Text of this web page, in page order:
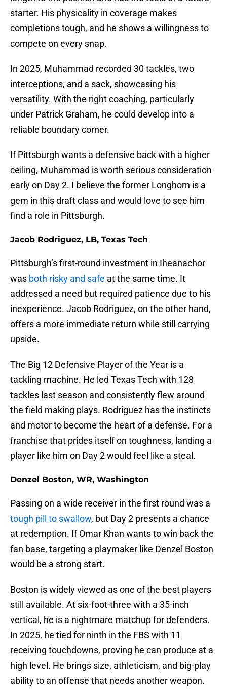
starter. His physicality in coverage makes
completions tough, and he shows a willingness to
compete on every snap.
In 2025, Muhammad recorded 30 tackles, two
interceptions, and a sack, showcasing his
versatility. With the right coaching, particularly
under Patrick Graham, he could develop into a
reliable boundary corner.
If Pittsburgh wants a defensive back with a higher
ceiling, Muhammad is worth serious consideration
early on Day 2. I believe the former Longhorn is a
gem in this draft class and would love to see him
find a role in Pittsburgh.
Jacob Rodriguez, LB, Texas Tech
Pittsburgh’s first-round investment in Iheanachor
was both risky and safe at the same time. It
addressed a need but required patience due to his
inexperience. Jacob Rodriguez, on the other hand,
offers a more immediate return while still carrying
upside.
The Big 12 Defensive Player of the Year is a
tackling machine. He led Texas Tech with 128
tackles last season and consistently flew around
the field making plays. Rodriguez has the instincts
and motor to become the heart of a defense. For a
franchise that prides itself on toughness, landing a
player like him on Day 2 would feel like a steal.
Denzel Boston, WR, Washington
Passing on a wide receiver in the first round was a
tough pill to swallow, but Day 2 presents a chance
at redemption. If Omar Khan wants to win back the
fan base, targeting a playmaker like Denzel Boston
would be a strong start.
Boston is widely viewed as one of the best players
still available. At six-foot-three with a 35-inch
vertical, he is a nightmare matchup for defenders.
In 2025, he tied for ninth in the FBS with 11
receiving touchdowns, proving he can produce at a
high level. He brings size, athleticism, and big-play
ability to an offense that needs another weapon.